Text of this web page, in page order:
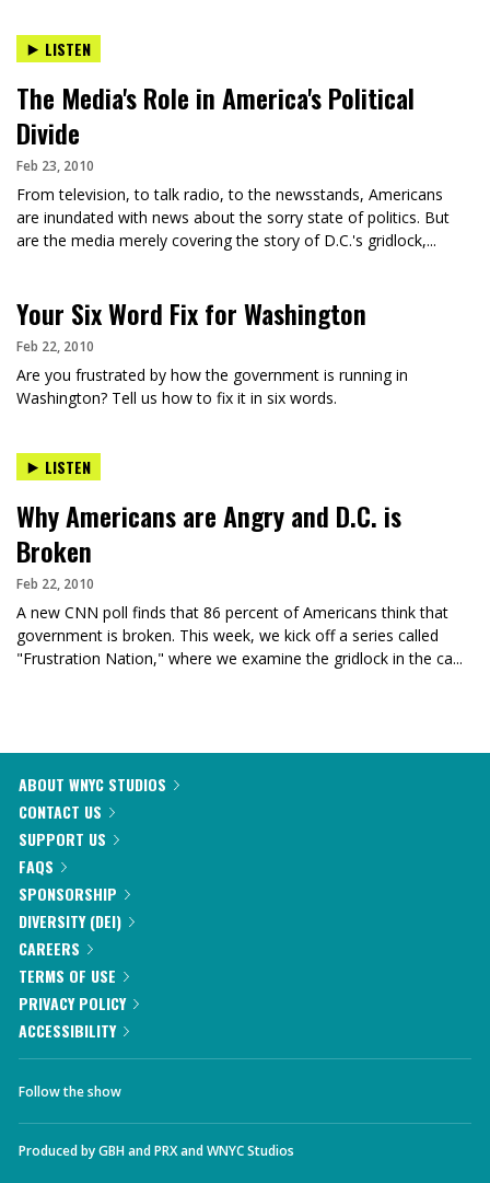
LISTEN
The Media's Role in America's Political
Divide
Feb 23, 2010
From television, to talk radio, to the newsstands, Americans
are inundated with news about the sorry state of politics. But
are the media merely covering the story of D.C.'s gridlock,...
Your Six Word Fix for Washington
Feb 22, 2010
Are you frustrated by how the government is running in
Washington? Tell us how to fix it in six words.
LISTEN
Why Americans are Angry and D.C. is
Broken
Feb 22, 2010
A new CNN poll finds that 86 percent of Americans think that
government is broken. This week, we kick off a series called
"Frustration Nation," where we examine the gridlock in the ca...
ABOUT WNYC STUDIOS
CONTACT US
SUPPORT US
FAQS
SPONSORSHIP
DIVERSITY (DEI)
CAREERS
TERMS OF USE
PRIVACY POLICY
ACCESSIBILITY
Follow the show
Produced byGBHandPRXandWNYC Studios